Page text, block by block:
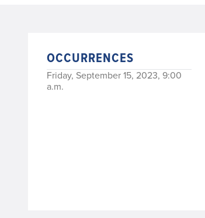
OCCURRENCES
Friday, September 15, 2023, 9:00
a.m.